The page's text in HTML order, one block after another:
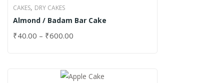
CAKES, DRY CAKES
Almond / Badam Bar Cake
₹40.00 – ₹600.00